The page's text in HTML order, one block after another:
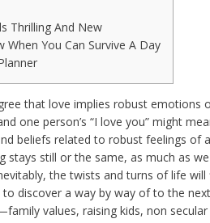
Thrilling And New
When You Can Survive A Day
that love implies robust
one person’s “I love you” might
beliefs related to robust feelings
stays still or the same, as much as
the twists and turns of life
discover a way by way of to the
values, raising kids, non